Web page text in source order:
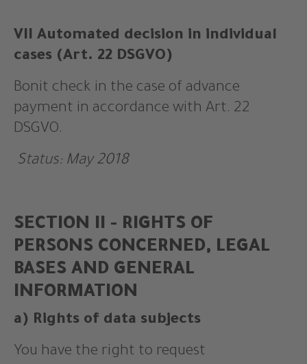
VII Automated decision in individual
cases (Art. 22 DSGVO)
Bonit check in the case of advance
payment in accordance with Art. 22
DSGVO.
Status: May 2018
SECTION II - RIGHTS OF
PERSONS CONCERNED, LEGAL
BASES AND GENERAL
INFORMATION
a) Rights of data subjects
You have the right to request